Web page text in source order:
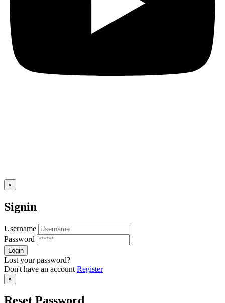
×
Signin
Username
Password
Lost your password?
Don't have an account Register
×